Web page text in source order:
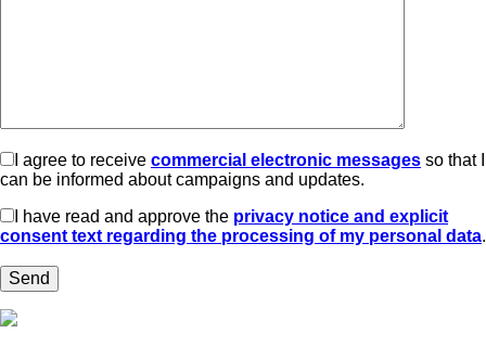
I agree to receive commercial electronic messages so that I
can be informed about campaigns and updates.
I have read and approve the privacy notice and explicit
consent text regarding the processing of my personal data.